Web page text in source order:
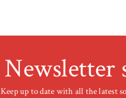
Newsletter
Keep up to date with all the latest